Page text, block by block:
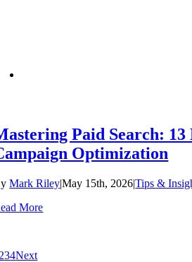
Paid Search:
Optimization
Mark Riley|May 15th, 2026|Tips &
More
34Next